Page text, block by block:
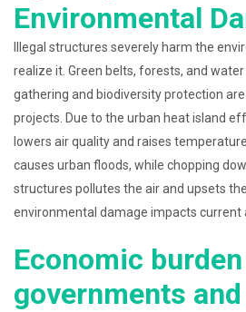
Environmental
Illegal structures severely harm the
realize it. Green belts, forests, and water
gathering and biodiversity protection
projects. Due to the urban heat island
lowers air quality and raises
causes urban floods, while chopping
structures pollutes the air and upsets
environmental damage impacts current
Economic
governments